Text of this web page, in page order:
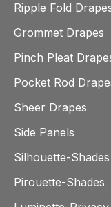
Ripple Fold
Grommet Drapes
Pinch Pleat
Pocket Rod
Sheer Drapes
Side Panels
Silhouette-Shades
Pirouette-Shades